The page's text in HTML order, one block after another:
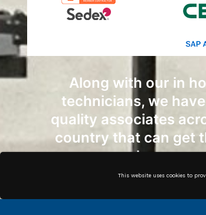
This website uses cookies to
Along with our in
technicians, we
quality associates
country that can get
done.